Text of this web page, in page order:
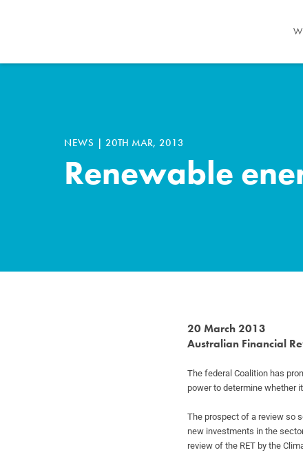
NEWS | 20TH MAR, 2013
Renewable
20 March 2013
Australian Financial
The federal Coalition has
powerto determine whether
The prospect of a review so
new investments in the
review of the RET by the